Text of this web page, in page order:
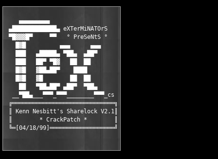
    ▄▄▄▄▄▄▄▄▄
▄█████████████▄ eXTerMiNATOrS
▀█▓▓▓█▀     ▀▀   ° PreSeNtS °
   █▓█          ▄▄▄      ▄▄▄
   ███   ▄█████▄ ▀██▄  ▄██▀
   ███   ██▀ ▀█▓   ██  ██
   █▓█   ▓██▄██▀    ████
   █▓█   ▓█        ██  ██
    ██   ▀██▄██▀ ▄██▀  ▀██▄
  __▀██▄___▀▀▀_▀▀▀________▀▀▀_cs
╔══════════════════════════════╗
║ Kenn Nesbitt's Sharelock V2.1║
║        * CrackPatch *        ║
╚═[04/18/99]═══════════════════╝